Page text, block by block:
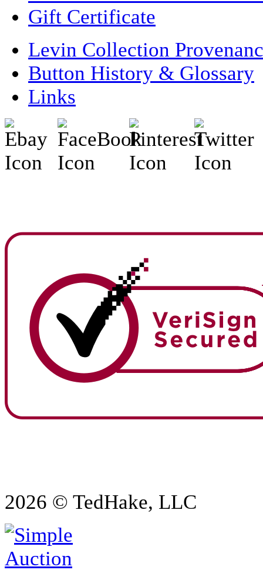
Gift Certificate
Levin Collection
Button History & Glossary
Links
2026 © TedHake, LLC